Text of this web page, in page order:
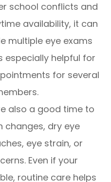
school conflicts and
availability, it can
multiple eye exams
especially helpful for
for several
also a good time to
changes, dry eye
eye strain, or
Even if your
routine care helps